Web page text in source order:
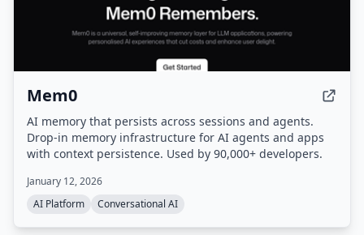
Mem0
AI memory that persists across sessions and agents.
Drop-in memory infrastructure for AI agents and apps
with context persistence. Used by 90,000+ developers.
January 12, 2026
AI Platform
Conversational AI